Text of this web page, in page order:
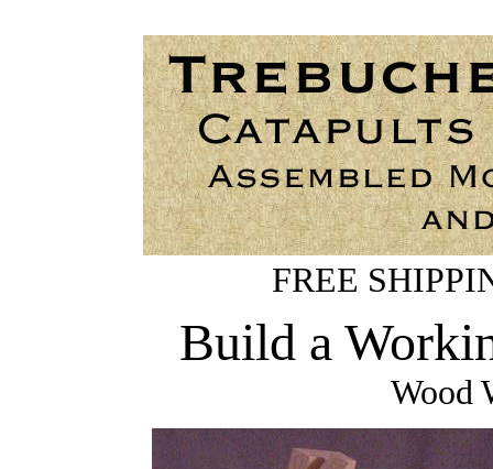
FREE
Build a
Wood